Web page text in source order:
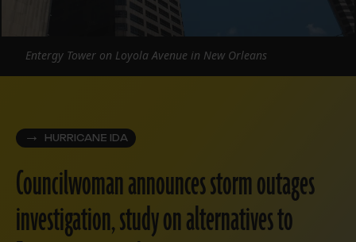
HURRICANE IDA
Councilwoman announces storm outages
investigation, study on alternatives to
Entergy Tower on Loyola Avenue in New Orleans